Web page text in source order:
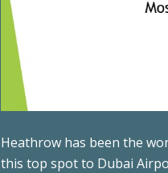
Heathrow has been the
this top spot to Dubai